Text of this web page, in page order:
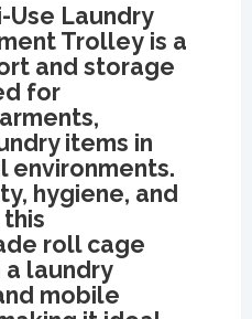
Use Laundry
Trolley is a
and storage
for
items in
environments.
hygiene, and
roll cage
laundry
mobile